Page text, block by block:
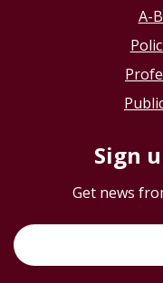
Sign
Get news